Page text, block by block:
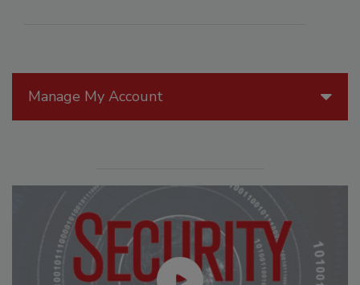
Manage My Account